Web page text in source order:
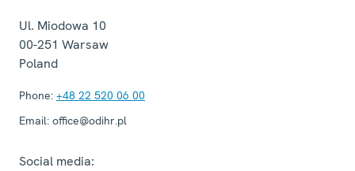
Ul. Miodowa 10
00-251 Warsaw
Poland
Phone: +48 22 520 06 00
Email: office@odihr.pl
Social media: